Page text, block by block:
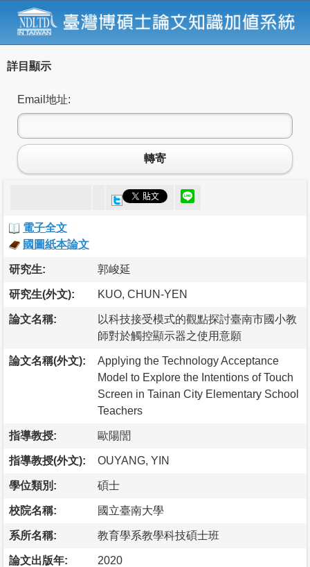
詳目顯示
Email地址:
轉寄
電子全文
國圖紙本論文
研究生: 郭峻延
研究生(外文): KUO, CHUN-YEN
論文名稱:
以科技接受模式的觀點探討臺南市國小教
師對於觸控顯示器之使用意願
論文名稱(外文):
Applying the Technology Acceptance
Model to Explore the Intentions of Touch
Screen in Tainan City Elementary School
Teachers
指導教授: 歐陽誾
指導教授(外文): OUYANG, YIN
學位類別: 碩士
校院名稱: 國立臺南大學
系所名稱: 教育學系教學科技碩士班
論文出版年: 2020